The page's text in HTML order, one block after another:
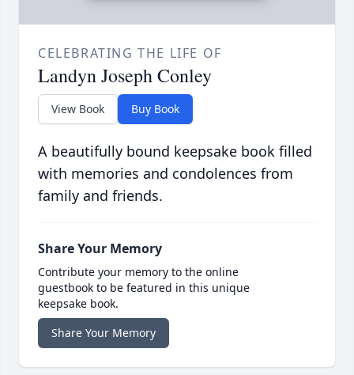
CELEBRATING THE LIFE OF
Landyn Joseph Conley
View Book Buy Book
A beautifully bound keepsake book filled
with memories and condolences from
family and friends.
Share Your Memory
Contribute your memory to the online
guestbook to be featured in this unique
keepsake book.
Share Your Memory